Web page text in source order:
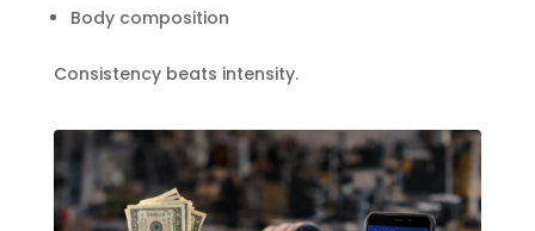
Body composition
Consistency beats intensity.